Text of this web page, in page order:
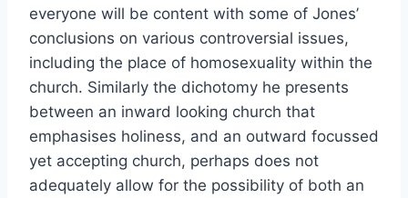
everyone will be content with some of Jones’
conclusions on various controversial issues,
including the place of homosexuality within the
church. Similarly the dichotomy he presents
between an inward looking church that
emphasises holiness, and an outward focussed
yet accepting church, perhaps does not
adequately allow for the possibility of both an